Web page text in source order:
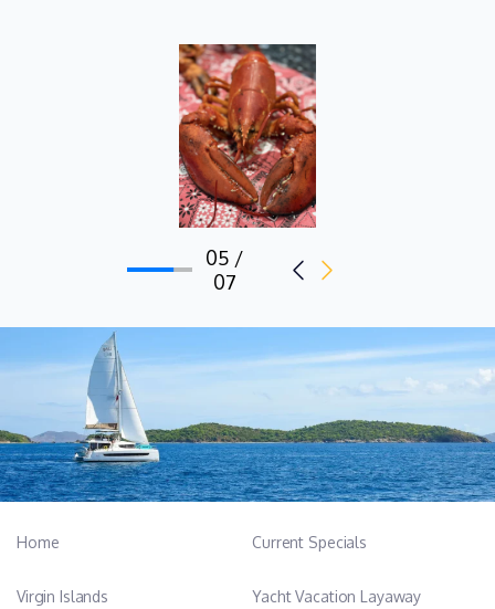
05 /
07
Home
Virgin Islands
Current Specials
Yacht Vacation Layaway